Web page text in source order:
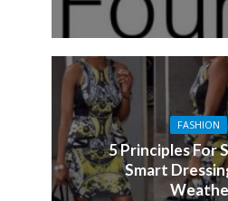
FASHION
5 Principles For
Smart